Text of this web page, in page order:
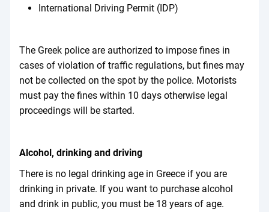
International Driving Permit (IDP)
The Greek police are authorized to impose fines in
cases of violation of traffic regulations, but fines may
not be collected on the spot by the police. Motorists
must pay the fines within 10 days otherwise legal
proceedings will be started.
Alcohol, drinking and driving
There is no legal drinking age in Greece if you are
drinking in private. If you want to purchase alcohol
and drink in public, you must be 18 years of age.